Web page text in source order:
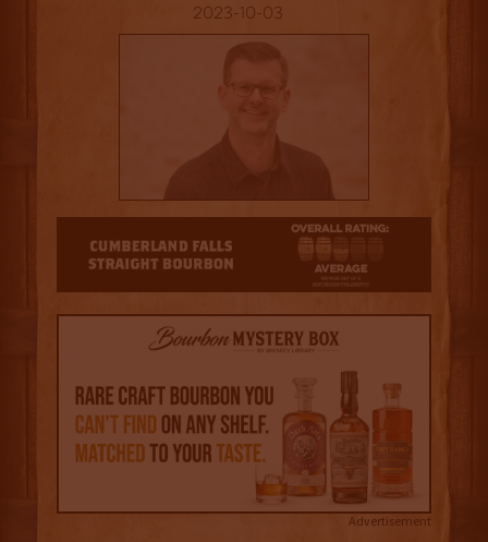
2023-10-03
Advertisement